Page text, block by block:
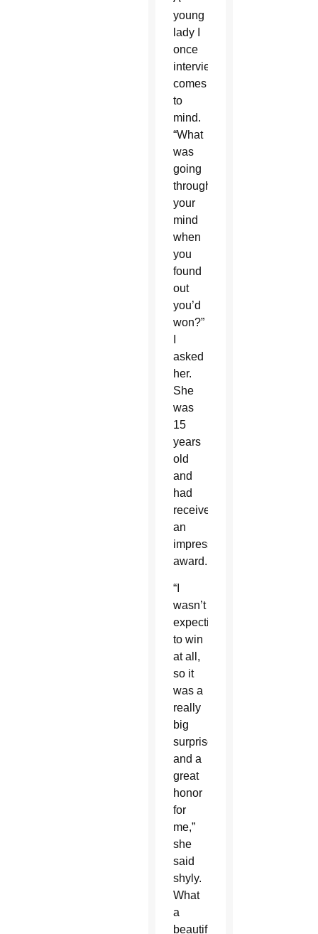
young
lady I
once
interviewed
comes
to
mind.
“What
was
going
through
your
mind
when
you
found
out
you’d
won?”
asked
her.
She
was
15
years
old
and
had
received
an
impressive
award.
“I
wasn’t
expecting
to win
at all,
so it
was a
really
big
surprise
and a
great
honor
for
me,”
she
said
shyly.
What
a
beautiful